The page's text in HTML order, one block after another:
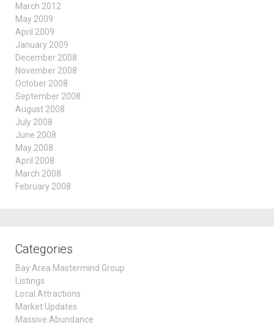
March 2012
May 2009
April 2009
January 2009
December 2008
November 2008
October 2008
September 2008
August 2008
July 2008
June 2008
May 2008
April 2008
March 2008
February 2008
Categories
Bay Area Mastermind Group
Listings
Local Attractions
Market Updates
Massive Abundance